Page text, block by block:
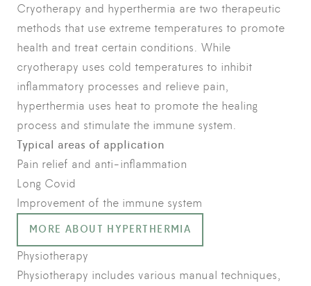
Cryotherapy and hyperthermia are two therapeutic
methods that use extreme temperatures to promote
health and treat certain conditions. While
cryotherapy uses cold temperatures to inhibit
inflammatory processes and relieve pain,
hyperthermia uses heat to promote the healing
process and stimulate the immune system.
Typical areas of application
Pain relief and anti-inflammation
Long Covid
Improvement of the immune system
MORE ABOUT HYPERTHERMIA
Physiotherapy
Physiotherapy includes various manual techniques,